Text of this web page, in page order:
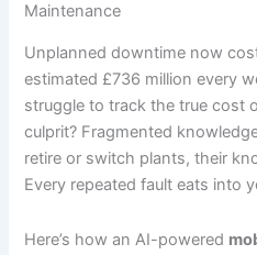
Maintenance
Unplanned downtime now
estimated £736 million every
struggle to track the true cost
culprit? Fragmented
retire or switch plants, their
Every repeated fault eats into
Here’s how an AI-powered